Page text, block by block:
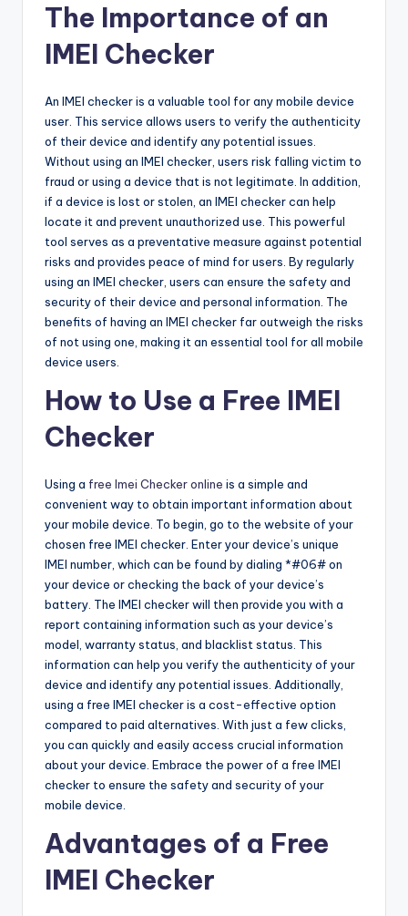
The Importance of an
IMEI Checker
An IMEI checker is a valuable tool for any mobile device
user. This service allows users to verify the authenticity
of their device and identify any potential issues.
Without using an IMEI checker, users risk falling victim to
fraud or using a device that is not legitimate. In addition,
if a device is lost or stolen, an IMEI checker can help
locate it and prevent unauthorized use. This powerful
tool serves as a preventative measure against potential
risks and provides peace of mind for users. By regularly
using an IMEI checker, users can ensure the safety and
security of their device and personal information. The
benefits of having an IMEI checker far outweigh the risks
of not using one, making it an essential tool for all mobile
device users.
How to Use a Free IMEI
Checker
Using a free Imei Checker online is a simple and
convenient way to obtain important information about
your mobile device. To begin, go to the website of your
chosen free IMEI checker. Enter your device’s unique
IMEI number, which can be found by dialing *#06# on
your device or checking the back of your device’s
battery. The IMEI checker will then provide you with a
report containing information such as your device’s
model, warranty status, and blacklist status. This
information can help you verify the authenticity of your
device and identify any potential issues. Additionally,
using a free IMEI checker is a cost-effective option
compared to paid alternatives. With just a few clicks,
you can quickly and easily access crucial information
about your device. Embrace the power of a free IMEI
checker to ensure the safety and security of your
mobile device.
Advantages of a Free
IMEI Checker